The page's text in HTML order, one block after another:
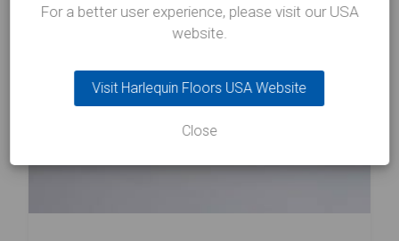
For a better user experience, please visit our USA
website.
Visit Harlequin Floors USA Website
Close